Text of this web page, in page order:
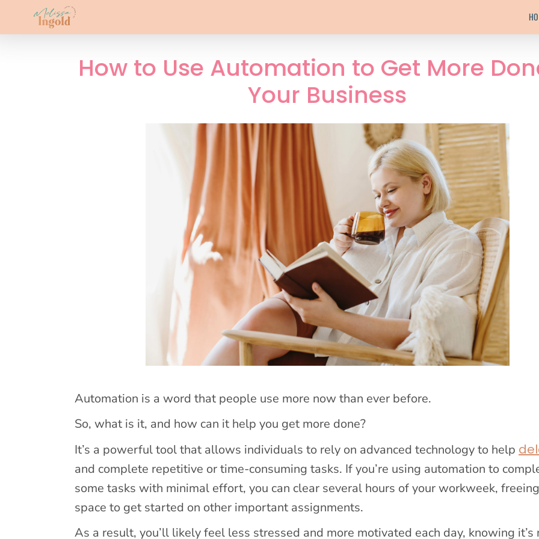
How to Use Automation to Get More
Your Business
Automation is a word that people use more now than ever before.
So, what is it, and how can it help you get more done?
It’s a powerful tool that allows individuals to rely on advanced technology to help
and complete repetitive or time-consuming tasks. If you’re using automation to
some tasks with minimal effort, you can clear several hours of your workweek,
space to get started on other important assignments.
As a result, you’ll likely feel less stressed and more motivated each day, knowing it’s